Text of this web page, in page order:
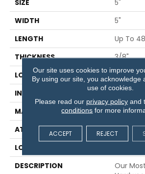
SIZE
5"
WIDTH
5"
LENGTH
Up To
THICKNESS
3/8"
LOCATION
On,
INSTALLATION METHOD
Glue/
MATERIAL
ATTACHED PAD
LOOK
DESCRIPTION
Our
Our site uses cookies to improve
By using our site, you acknowledge
use of cookies.
Please read our privacy policyand
conditions for more
ACCEPT REJECT